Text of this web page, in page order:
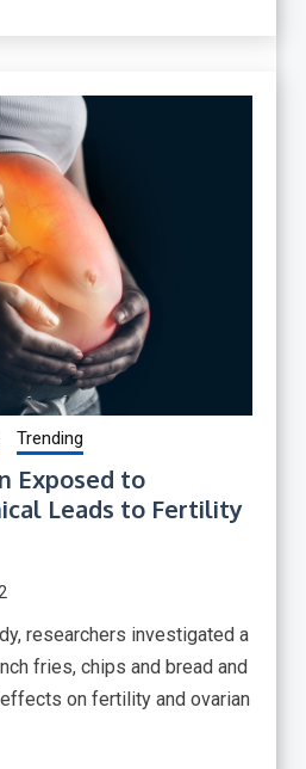
Trending
Exposed to
Leads to Fertility
researchers investigated a
fries, chips and bread and
on fertility and ovarian